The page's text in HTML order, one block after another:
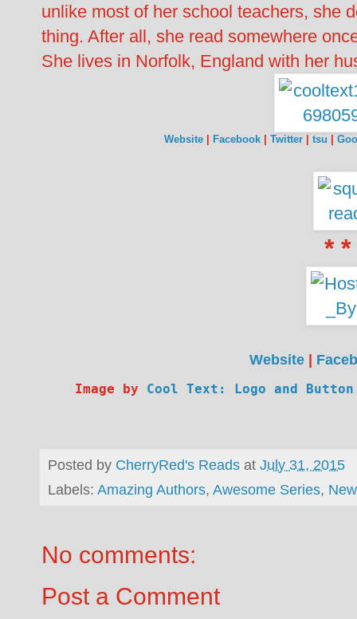
unlike most of her school teachers, she
thing. After all, she read somewhere
She lives in Norfolk, England with her
Website | Facebook | Twitter | tsu |
* *
Website |
Image by Cool Text: Logo and Button
Posted by CherryRed's Reads at July 31, 2015
Labels: Amazing Authors, Awesome Series,
No comments:
Post a Comment